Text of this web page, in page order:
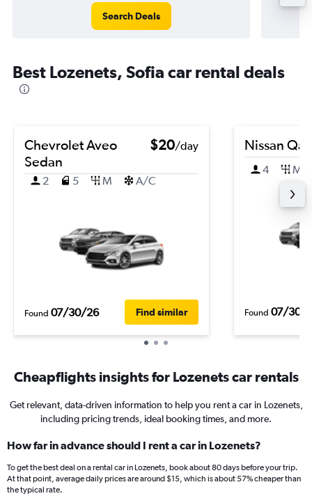
Search Deals
Best Lozenets, Sofia car rental deals
Chevrolet Aveo
Sedan
$20/day
2 5 M A/C
Found 07/30/26 Find similar
Nissan
4 M
Found 07/30/
Cheapflights insights for Lozenets car rentals
Get relevant, data-driven information to help you rent a car in Lozenets,
including pricing trends, ideal booking times, and more.
How far in advance should I rent a car in Lozenets?
To get the best deal on a rental car in Lozenets, book about 80 days before your trip.
At that point, average daily prices are around $15, which is about 57% cheaper than
the typical rate.